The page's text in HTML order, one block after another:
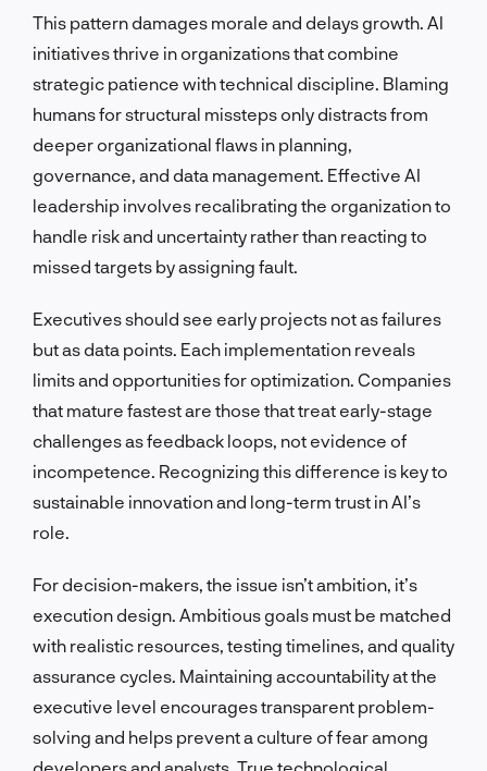
This pattern damages morale and delays growth. AI
initiatives thrive in organizations that combine
strategic patience with technical discipline. Blaming
humans for structural missteps only distracts from
deeper organizational flaws in planning,
governance, and data management. Effective AI
leadership involves recalibrating the organization to
handle risk and uncertainty rather than reacting to
missed targets by assigning fault.
Executives should see early projects not as failures
but as data points. Each implementation reveals
limits and opportunities for optimization. Companies
that mature fastest are those that treat early-stage
challenges as feedback loops, not evidence of
incompetence. Recognizing this difference is key to
sustainable innovation and long-term trust in AI’s
role.
For decision-makers, the issue isn’t ambition, it’s
execution design. Ambitious goals must be matched
with realistic resources, testing timelines, and quality
assurance cycles. Maintaining accountability at the
executive level encourages transparent problem-
solving and helps prevent a culture of fear among
developers and analysts. True technological